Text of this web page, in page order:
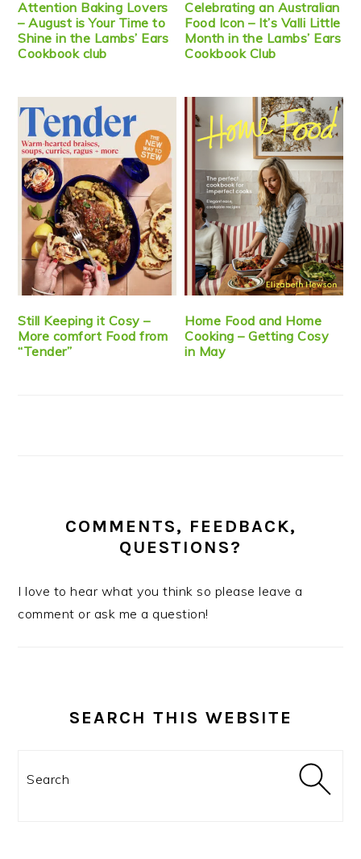
Attention Baking Lovers
– August is Your Time to
Shine in the Lambs’ Ears
Cookbook club
Celebrating an Australian
Food Icon – It’s Valli Little
Month in the Lambs’ Ears
Cookbook Club
Still Keeping it Cosy –
More comfort Food from
“Tender”
Home Food and Home
Cooking – Getting Cosy
in May
COMMENTS, FEEDBACK,
QUESTIONS?
I love to hear what you think so please leave a
comment or ask me a question!
SEARCH THIS WEBSITE